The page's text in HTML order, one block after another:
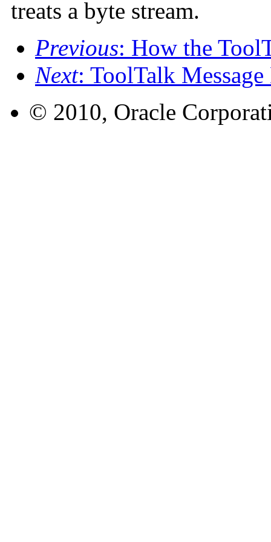
treats a byte stream.
Previous: How the
Next: ToolTalk
© 2010, Oracle